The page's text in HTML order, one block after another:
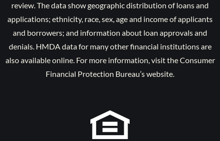
review. The data show geographic distribution of loans and
applications; ethnicity, race, sex, age and income of applicants
and borrowers; and information about loan approvals and
denials. HMDA data for many other financial institutions are
also available online. For more information, visit the Consumer
Financial Protection Bureau’s website.